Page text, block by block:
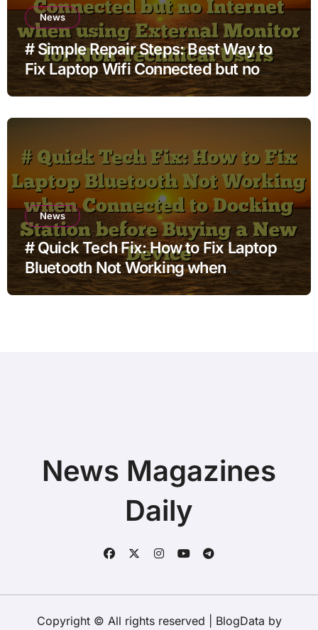
News
# Simple Repair Steps: Best Way to
Fix Laptop Wifi Connected but no
Internet when using External Monitor
News
# Quick Tech Fix: How to Fix Laptop
Bluetooth Not Working when
Connected to Docking Station before
News Magazines
Daily
Copyright © All rights reserved BlogData by